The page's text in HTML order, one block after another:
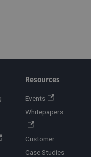
Resources
Events
Whitepapers
Customer
Case Studies